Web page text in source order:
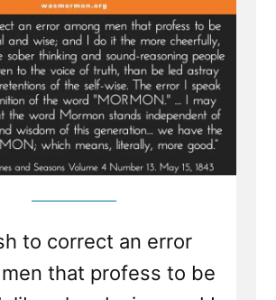
to correct an error
that profess to be